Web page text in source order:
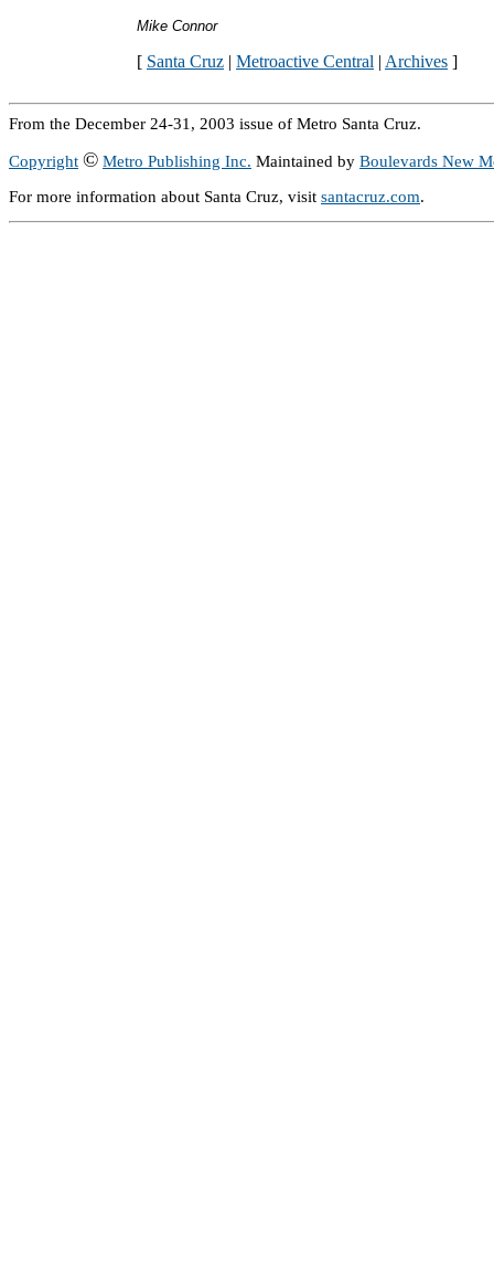
Mike Connor
[ Santa Cruz | Metroactive Central | Archives ]
From the December 24-31, 2003 issue of Metro Santa Cruz.
Copyright © Metro Publishing Inc. Maintained by Boulevards New
For more information about Santa Cruz, visit santacruz.com.